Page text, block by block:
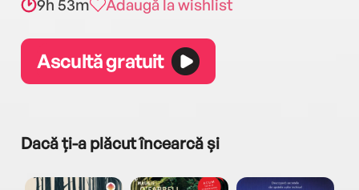
9h 53m Adaugă la wishlist
Ascultă gratuit
Dacă ți-a plăcut încearcă și